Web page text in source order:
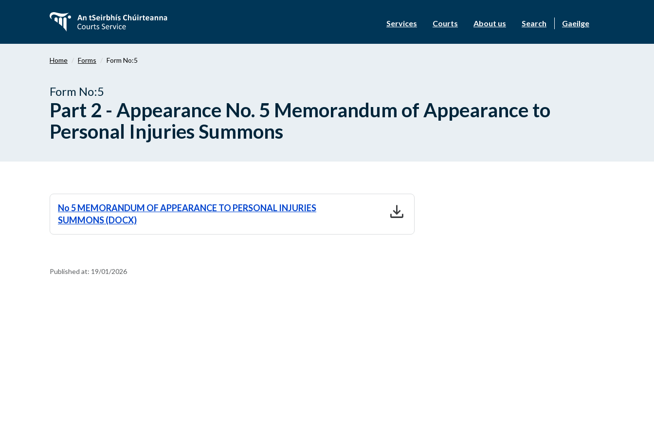
content
Services Courts About us Search Gaeilge
Home Forms Form No:5
Form No:5
Part 2 - Appearance No. 5 Memorandum of Appearance to
Personal Injuries Summons
No 5 MEMORANDUM OF APPEARANCE TO PERSONAL INJURIES
SUMMONS (DOCX)
download
Published at: 19/01/2026